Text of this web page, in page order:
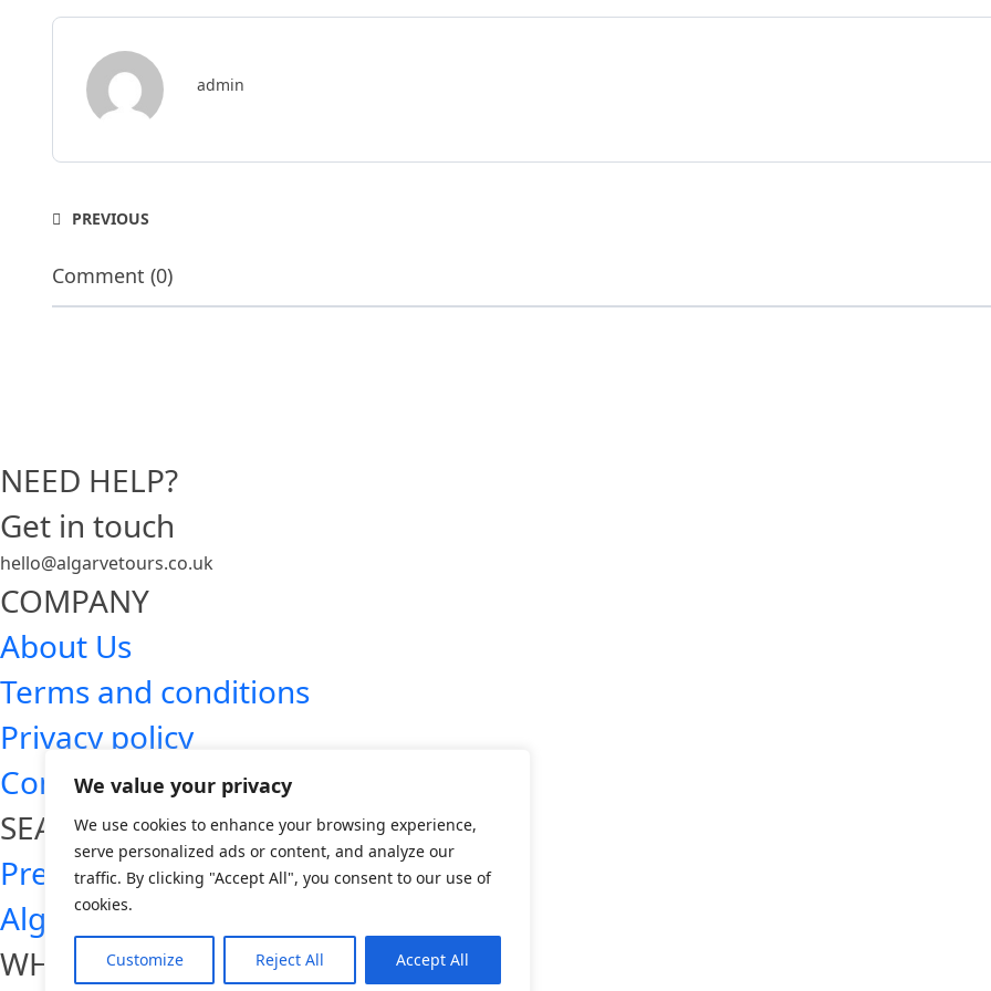
We value your privacy
We use cookies to enhance your browsing experience,
serve personalized ads or content, and analyze our
traffic. By clicking "Accept All", you consent to our use of
cookies.
Customize Reject All Accept All
admin
PREVIOUS
Comment (0)
NEED HELP?
Get in touch
hello@algarvetours.co.uk
COMPANY
About Us
Terms and conditions
Privacy policy
Contact
SEARCH ALGARVE TOURS
Premium Algarve tours
Algarve day trips
WHO WE ARE